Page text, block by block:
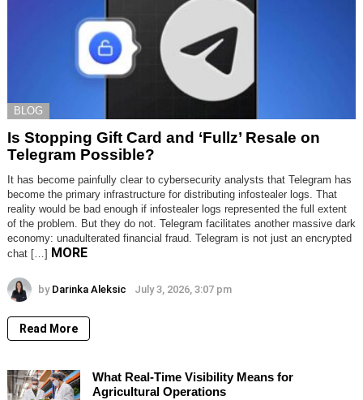
BLOG
Is Stopping Gift Card and ‘Fullz’ Resale on
Telegram Possible?
It has become painfully clear to cybersecurity analysts that Telegram has
become the primary infrastructure for distributing infostealer logs. That
reality would be bad enough if infostealer logs represented the full extent
of the problem. But they do not. Telegram facilitates another massive dark
economy: unadulterated financial fraud. Telegram is not just an encrypted
chat […] MORE
by Darinka Aleksic July 3, 2026, 3:07 pm
Read More
What Real-Time Visibility Means for
Agricultural Operations